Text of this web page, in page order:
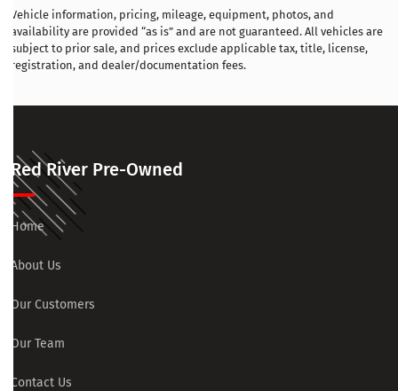
Vehicle information, pricing, mileage, equipment, photos, and
availability are provided “as is” and are not guaranteed. All vehicles are
subject to prior sale, and prices exclude applicable tax, title, license,
registration, and dealer/documentation fees.
Red River Pre-Owned
Home
About Us
Our Customers
Our Team
Contact Us